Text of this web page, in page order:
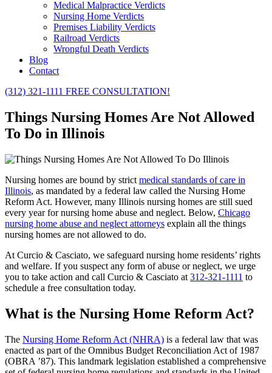
Medical Malpractice Verdicts
Nursing Home Verdicts
Premises Liability Verdicts
Railroad Verdicts
Wrongful Death Verdicts
Blog
Contact
(312) 321-1111 FREE CONSULTATION!
Things Nursing Homes Are Not Allowed
To Do in Illinois
Nursing homes are bound by strict medical standards of care in
Illinois, as mandated by a federal law called the Nursing Home
Reform Act. However, many Illinois nursing homes are still sued
every year for nursing home abuse and neglect. Below, Chicago
nursing home abuse and neglect attorneys explain all the things
nursing homes are not allowed to do.
At Curcio & Casciato, we safeguard nursing home residents’ rights
and welfare. If you suspect any form of abuse or neglect, we urge
you to take action and call Curcio & Casciato at 312-321-1111 to
schedule a free consultation today.
What is the Nursing Home Reform Act?
The Nursing Home Reform Act (NHRA) is a federal law that was
enacted as part of the Omnibus Budget Reconciliation Act of 1987
(OBRA ’87). This landmark legislation established a comprehensive